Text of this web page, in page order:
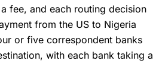
fee, and each routing decision
from the US to Nigeria
or five correspondent banks
with each bank taking a